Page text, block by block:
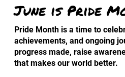
June is Pride
Pride Month is a time to
achievements, and ongoing
progress made, raise
that makes our world better.